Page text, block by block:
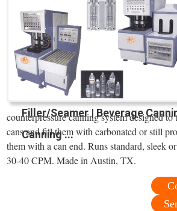
Filler/Seamer | Beverage
Canning ...
counterpressure canning system designed to
cans and ﬁll them with carbonated or still
them with a can end. Runs standard, sleek
30-40 CPM. Made in Austin, TX.